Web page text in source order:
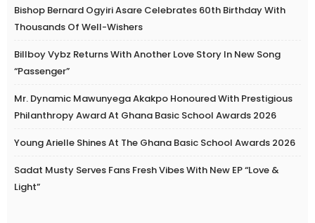
Bishop Bernard Ogyiri Asare Celebrates 60th Birthday With
Thousands Of Well-Wishers
Billboy Vybz Returns With Another Love Story In New Song
“Passenger”
Mr. Dynamic Mawunyega Akakpo Honoured With Prestigious
Philanthropy Award At Ghana Basic School Awards 2026
Young Arielle Shines At The Ghana Basic School Awards 2026
Sadat Musty Serves Fans Fresh Vibes With New EP “Love &
Light”